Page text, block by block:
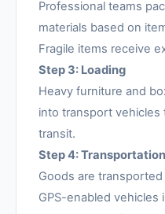
Professional teams
materials based on
Fragile items receive
Step 3: Loading
Heavy furniture and
into transport vehicles
transit.
Step 4: Transportation
Goods are
GPS-enabled vehicles